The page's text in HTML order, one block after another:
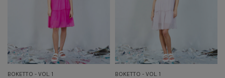
BOKETTO - VOL. 1
BOKETTO - VOL. 1